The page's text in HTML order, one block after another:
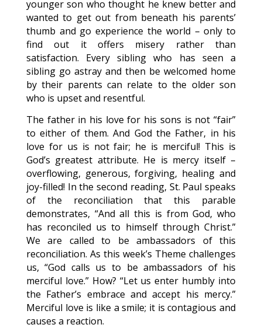
younger son who thought he knew better and
wanted to get out from beneath his parents’
thumb and go experience the world – only to
find out it offers misery rather than
satisfaction. Every sibling who has seen a
sibling go astray and then be welcomed home
by their parents can relate to the older son
who is upset and resentful.
The father in his love for his sons is not “fair”
to either of them. And God the Father, in his
love for us is not fair; he is merciful! This is
God’s greatest attribute. He is mercy itself –
overflowing, generous, forgiving, healing and
joy-filled! In the second reading, St. Paul speaks
of the reconciliation that this parable
demonstrates, “And all this is from God, who
has reconciled us to himself through Christ.”
We are called to be ambassadors of this
reconciliation. As this week’s Theme challenges
us, “God calls us to be ambassadors of his
merciful love.” How? “Let us enter humbly into
the Father’s embrace and accept his mercy.”
Merciful love is like a smile; it is contagious and
causes a reaction.